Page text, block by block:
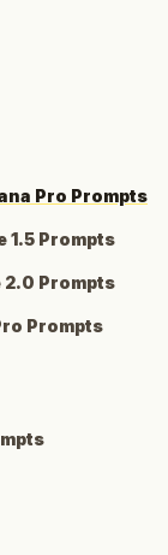
Pro Prompts
1.5 Prompts
2.0 Prompts
Prompts